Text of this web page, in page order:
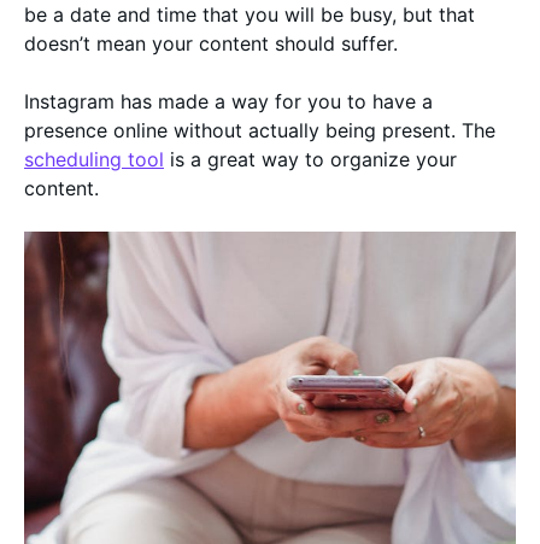
be a date and time that you will be busy, but that
doesn’t mean your content should suffer.
Instagram has made a way for you to have a
presence online without actually being present. The
scheduling tool is a great way to organize your
content.